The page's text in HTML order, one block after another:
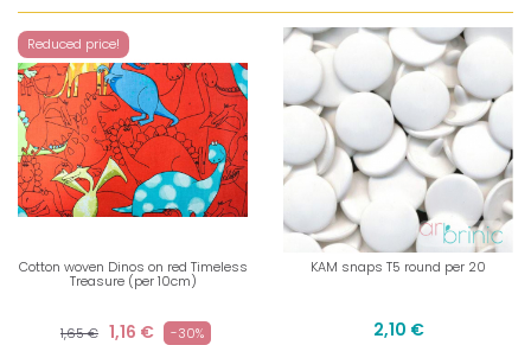
Reduced price!
Cotton woven Dinos on red Timeless
Treasure (per 10cm)
1,65 € 1,16 € -30%
KAM snaps T5 round per 20
2,10 €